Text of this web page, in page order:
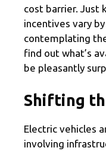
cost barrier. Just
incentives vary
contemplating
find out what’s
be pleasantly
Shifting
Electric vehicles
involving